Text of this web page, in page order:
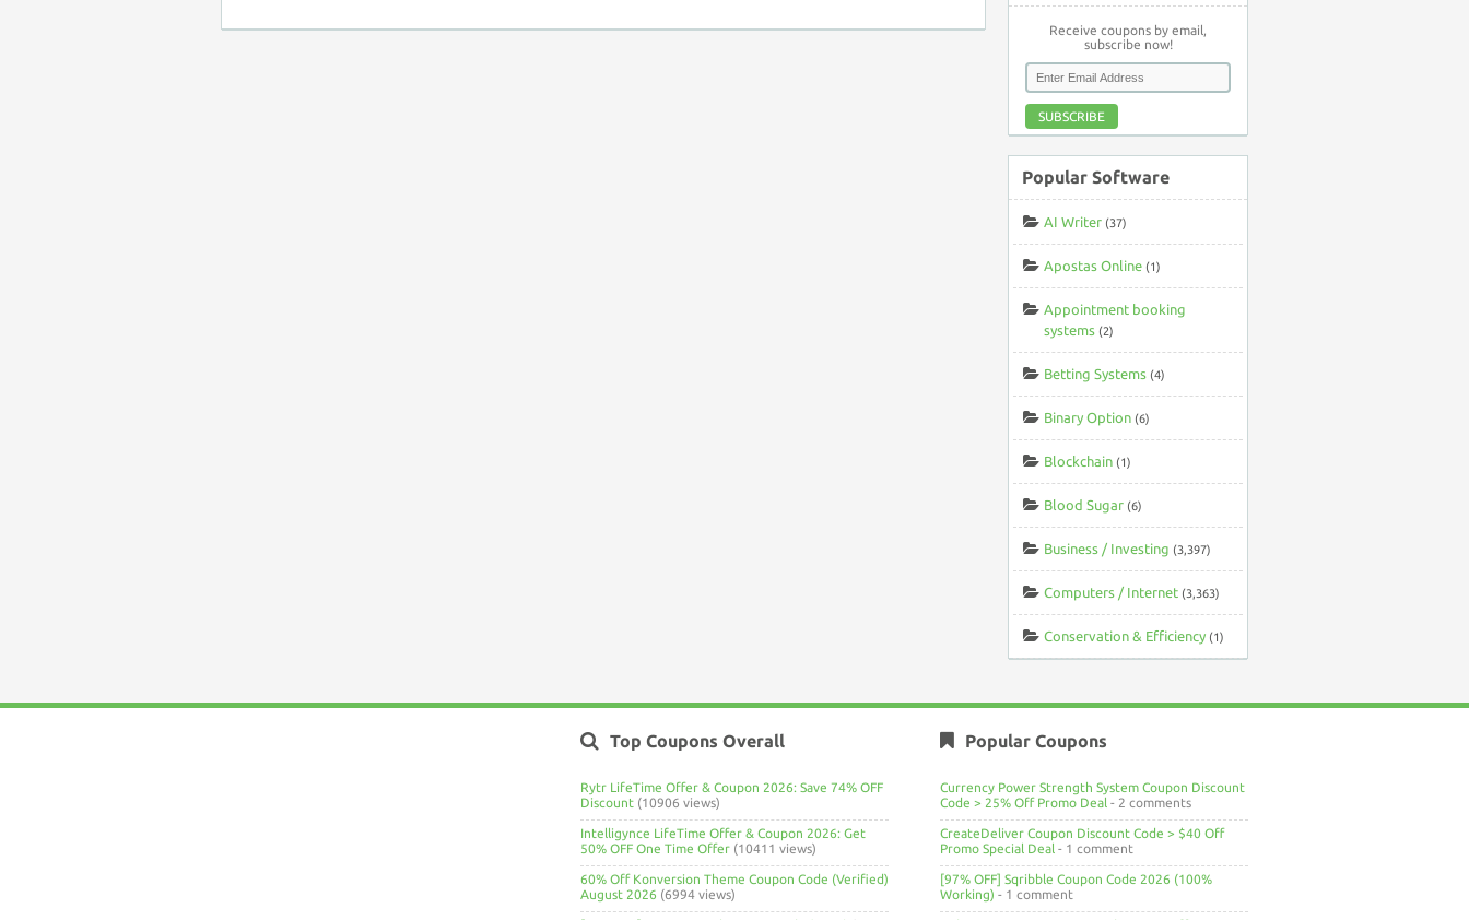
Receive coupons by email,
subscribe now!
SUBSCRIBE
Popular Software
AI Writer (37)
Apostas Online (1)
Appointment booking
systems (2)
Betting Systems (4)
Binary Option (6)
Blockchain (1)
Blood Sugar (6)
Business / Investing (3,397)
Computers / Internet (3,363)
Conservation & Efficiency (1)
Top Coupons Overall
Rytr LifeTime Offer & Coupon 2026: Save 74% OFF
Discount (10906 views)
Intelligynce LifeTime Offer & Coupon 2026: Get
50% OFF One Time Offer (10411 views)
60% Off Konversion Theme Coupon Code (Verified)
August 2026 (6994 views)
Popular Coupons
Currency Power Strength System Coupon Discount
Code > 25% Off Promo Deal - 2 comments
CreateDeliver Coupon Discount Code > $40 Off
Promo Special Deal - 1 comment
[97% OFF] Sqribble Coupon Code 2026 (100%
Working) - 1 comment